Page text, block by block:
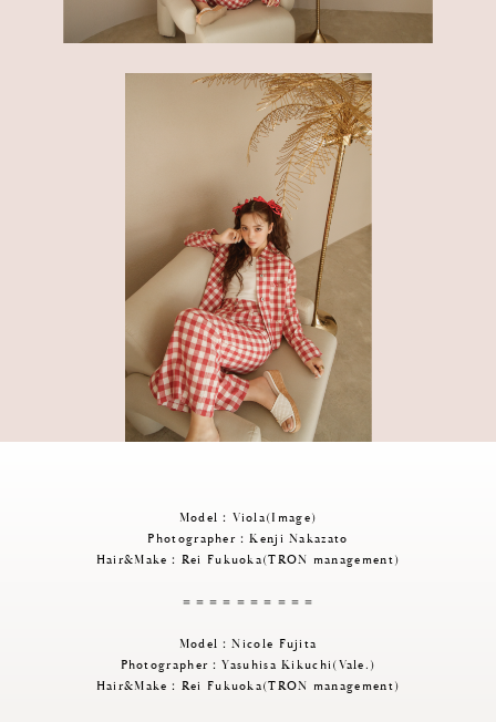
Model：Viola(Image)
Photographer：Kenji Nakazato
Hair&Make：Rei Fukuoka(TRON management)
＝＝＝＝＝＝＝＝＝＝
Model：Nicole Fujita
Photographer：Yasuhisa Kikuchi(Vale.)
Hair&Make：Rei Fukuoka(TRON management)